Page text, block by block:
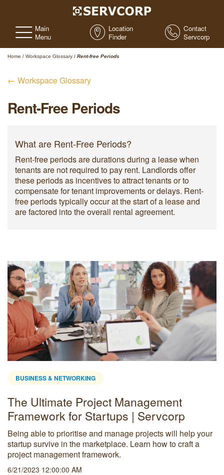
Main
Menu
Location
Finder
Contact
Servcorp
Home / Workspace Glossary / Rent-free Periods
← Workspace Glossary
Rent-Free Periods
What are Rent-Free Periods?
Rent-free periods are durations during a lease when
tenants are not required to pay rent. Landlords offer
these periods as incentives to attract tenants or to
compensate for tenant improvements or delays. Rent-
free periods typically occur at the start of a lease and
are factored into the overall rental agreement.
BUSINESS & NETWORKING
The Ultimate Project Management
Framework for Startups | Servcorp
Being able to prioritise and manage projects will help your
startup survive in the marketplace. Learn how to craft a
project management framework.
6/21/2023 12:00:00 AM